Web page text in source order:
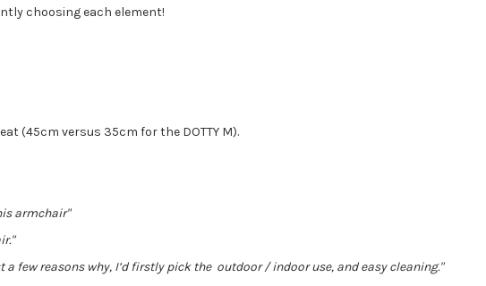
choosing each element!
(45cm versus 35cm for the DOTTY M).
armchair"
few reasons why, I’d firstly pick the outdoor / indoor use, and easy cleaning."